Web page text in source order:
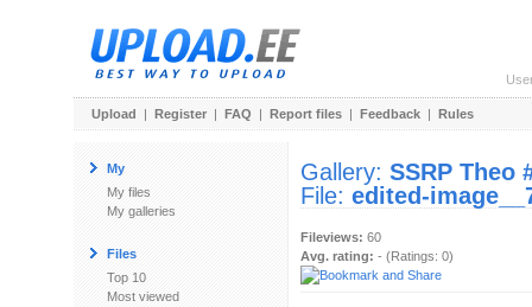
Upload | Register | FAQ | Report files | Feedback | Rules
My
My files
My galleries
Files
Top 10
Most viewed
Gallery: SSRP Theo
File: edited-
Fileviews: 60
Avg. rating: - (Ratings: 0)